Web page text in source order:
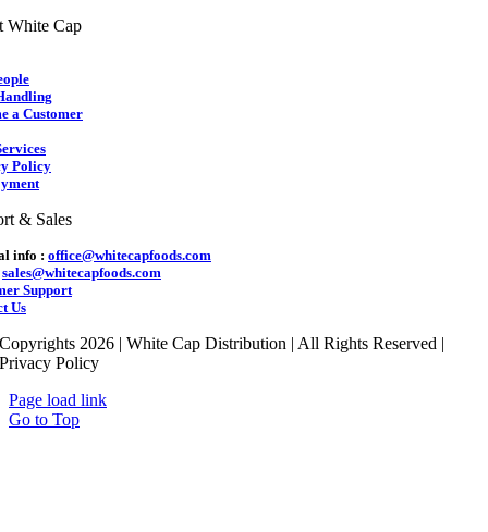
White Cap
a Customer
Policy
& Sales
info : office@whitecapfoods.com
sales@whitecapfoods.com
Support
Us
Copyrights 2026 | White Cap Distribution | All Rights Reserved |
Privacy Policy
Page load link
Go to Top